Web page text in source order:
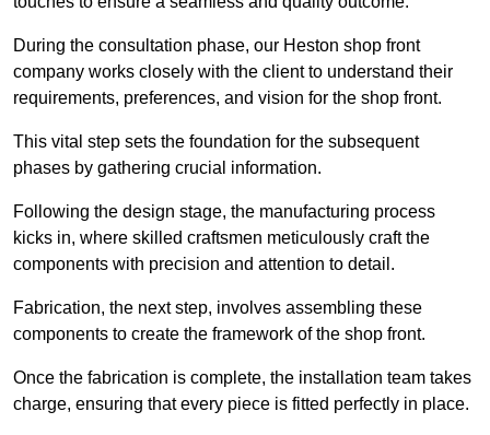
During the consultation phase, our Heston shop front
company works closely with the client to understand their
requirements, preferences, and vision for the shop front.
This vital step sets the foundation for the subsequent
phases by gathering crucial information.
Following the design stage, the manufacturing process
kicks in, where skilled craftsmen meticulously craft the
components with precision and attention to detail.
Fabrication, the next step, involves assembling these
components to create the framework of the shop front.
Once the fabrication is complete, the installation team takes
charge, ensuring that every piece is fitted perfectly in place.